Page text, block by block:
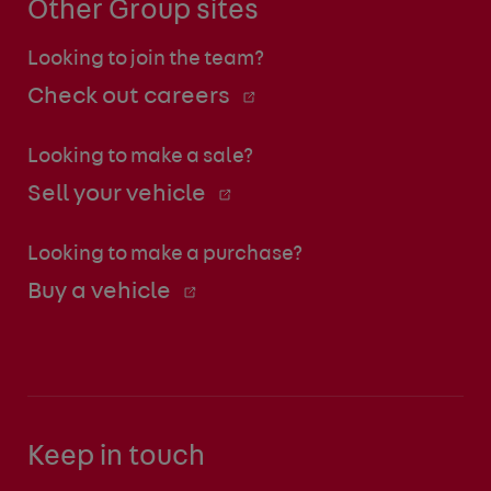
Other Group sites
Looking to join the team?
Check out careers
Looking to make a sale?
Sell your vehicle
Looking to make a purchase?
Buy a vehicle
Keep in touch